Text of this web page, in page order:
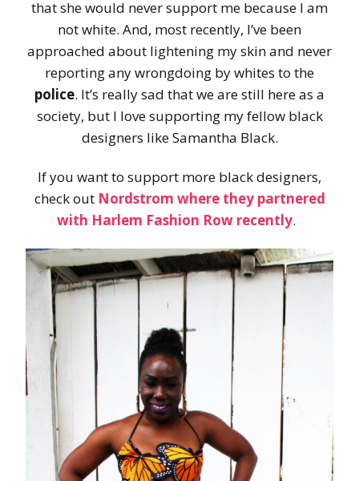
that she would never support me because I am
not white. And, most recently, I’ve been
approached about lightening my skin and never
reporting any wrongdoing by whites to the
police. It’s really sad that we are still here as a
society, but I love supporting my fellow black
designers like Samantha Black.
If you want to support more black designers,
check outNordstrom where they partnered
with Harlem Fashion Row recently.